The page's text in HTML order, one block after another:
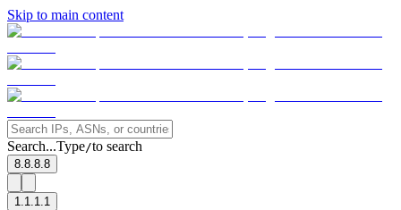
Skip to main content
Search...Type/to search
8.8.8.8
1.1.1.1